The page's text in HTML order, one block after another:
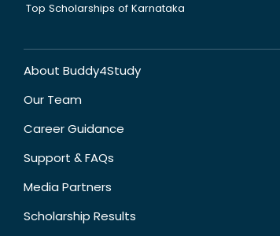
Top Scholarships of Karnataka
About Buddy4Study
Our Team
Career Guidance
Support & FAQs
Media Partners
Scholarship Results